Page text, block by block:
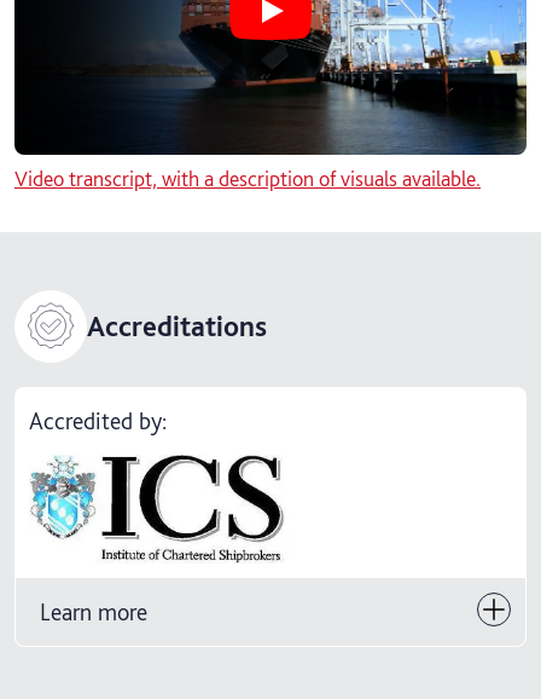
Play Why study maritime business
Video transcript, with a description of visuals available.
Accreditations
Accredited by:
Learn more